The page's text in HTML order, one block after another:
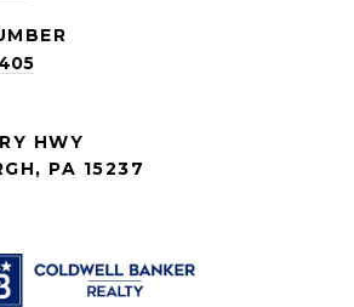
HWY
PA 15237